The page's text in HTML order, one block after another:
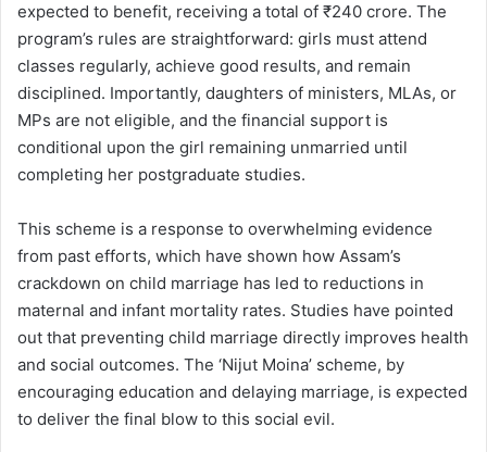
expected to benefit, receiving a total of ₹240 crore. The
program’s rules are straightforward: girls must attend
classes regularly, achieve good results, and remain
disciplined. Importantly, daughters of ministers, MLAs, or
MPs are not eligible, and the financial support is
conditional upon the girl remaining unmarried until
completing her postgraduate studies.
This scheme is a response to overwhelming evidence
from past efforts, which have shown how Assam’s
crackdown on child marriage has led to reductions in
maternal and infant mortality rates. Studies have pointed
out that preventing child marriage directly improves health
and social outcomes. The ‘Nijut Moina’ scheme, by
encouraging education and delaying marriage, is expected
to deliver the final blow to this social evil.